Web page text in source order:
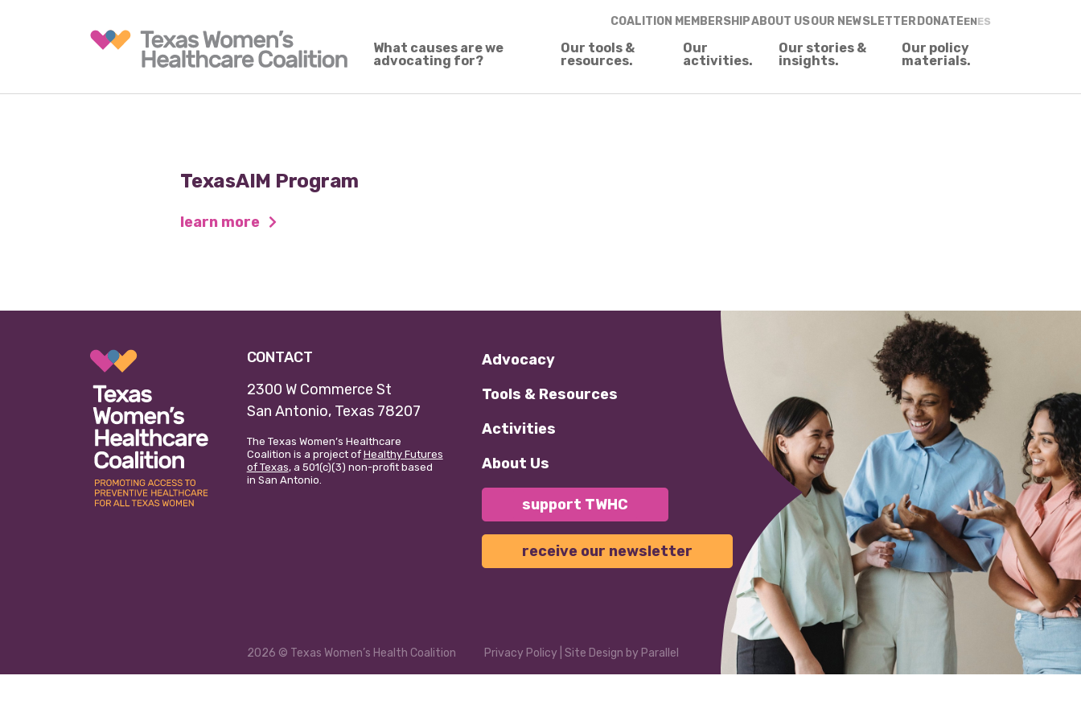
COALITION MEMBERSHIPABOUT USOUR NEWSLETTER DONATEENES
What causes are we
advocating for?
Our tools &
resources.
Our
activities.
Our stories &
insights.
Our policy
materials.
TexasAIM Program
learn more
CONTACT
2300 W Commerce St
San Antonio, Texas 78207
The Texas Women’s Healthcare
Coalition is a project of Healthy Futures
of Texas, a 501(c)(3) non-profit based
in San Antonio.
Advocacy
Tools & Resources
Activities
About Us
support TWHC
receive our newsletter
2026 © Texas Women’s Health Coalition Privacy Policy | Site Design by Parallel